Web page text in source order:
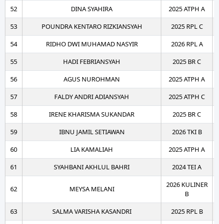
52 DINA SYAHIRA
2025 ATPH A
53
POUNDRA KENTARO RIZKIANSYAH
2025 RPL C
54
RIDHO DWI MUHAMAD NASYIR
2026 RPL A
55
HADI FEBRIANSYAH
2025 BR C
56
AGUS NUROHMAN
2025 ATPH A
57
FALDY ANDRI ADIANSYAH
2025 ATPH C
58
IRENE KHARISMA SUKANDAR
2025 BR C
59
IBNU JAMIL SETIAWAN
2026 TKI B
60
LIA KAMALIAH
2025 ATPH A
61
SYAHBANI AKHLUL BAHRI 2024 TEI A
62 MEYSA MELANI
2026 KULINER
B
63
SALMA VARISHA KASANDRI
2025 RPL B